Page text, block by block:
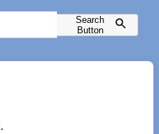
Search
Button